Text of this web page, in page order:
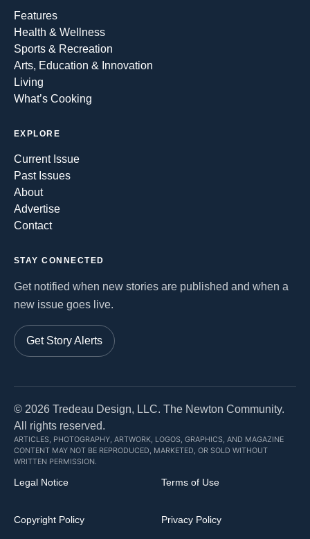
Features
Health & Wellness
Sports & Recreation
Arts, Education & Innovation
Living
What’s Cooking
EXPLORE
Current Issue
Past Issues
About
Advertise
Contact
STAY CONNECTED
Get notified when new stories are published and when a
new issue goes live.
Get Story Alerts
© 2026 Tredeau Design, LLC. The Newton Community.
All rights reserved.
ARTICLES, PHOTOGRAPHY, ARTWORK, LOGOS, GRAPHICS, AND MAGAZINE
CONTENT MAY NOT BE REPRODUCED, MARKETED, OR SOLD WITHOUT
WRITTEN PERMISSION.
Legal Notice Terms of Use
Copyright Policy Privacy Policy